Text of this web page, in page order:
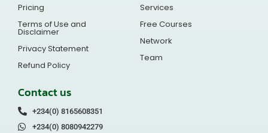
Pricing
Terms of Use and
Disclaimer
Privacy Statement
Refund Policy
Services
Free Courses
Network
Team
Contact us
+234(0) 8165608351
+234(0) 8080942279